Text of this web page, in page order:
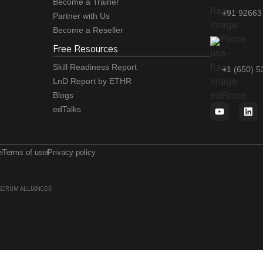
Partner with Us
Become a Reseller
Free Resources
Skill Readiness Report
LnD Report by ETHR
Blogs
edTalks
+91
+1 (650)
Terms of use Privacy policy
ALLIANCE®